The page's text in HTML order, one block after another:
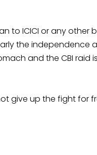
to ICICI or any other
the independence
and the CBI raid
give up the fight for